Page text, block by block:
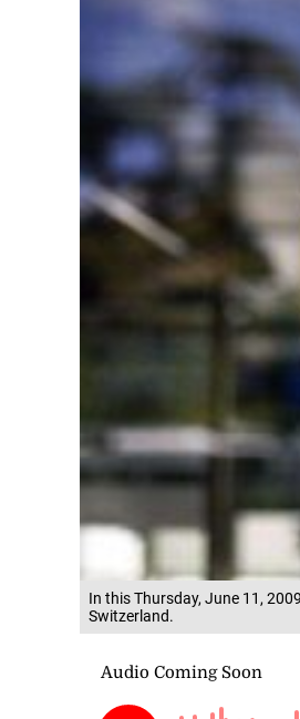
In this Thursday, June 11,
Switzerland.